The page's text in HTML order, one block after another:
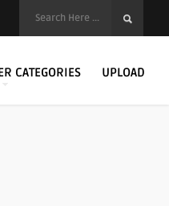
CATEGORIES UPLOAD